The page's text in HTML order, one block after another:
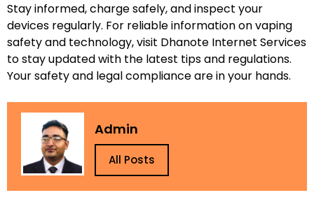
Stay informed, charge safely, and inspect your
devices regularly. For reliable information on vaping
safety and technology, visit Dhanote Internet Services
to stay updated with the latest tips and regulations.
Your safety and legal compliance are in your hands.
Admin
All Posts